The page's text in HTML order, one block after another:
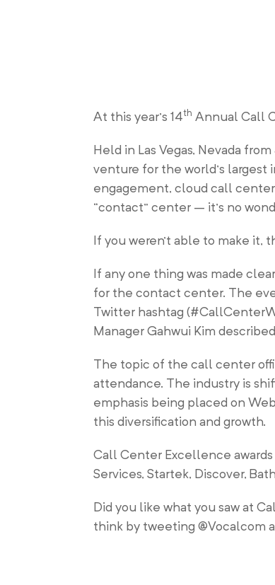
At this year’s 14th Annual Call
Held in Las Vegas, Nevada
venture for the world’s
engagement, cloud call
“contact” center – it’s no
If you weren’t able to make it,
If any one thing was made
for the contact center. The
Twitter hashtag
Manager Gahwui Kim
The topic of the call center
attendance. The industry is
emphasis being placed on
this diversification and growth.
Call Center Excellence
Services, Startek, Discover,
Did you like what you saw at
think by tweeting @Vocalcom